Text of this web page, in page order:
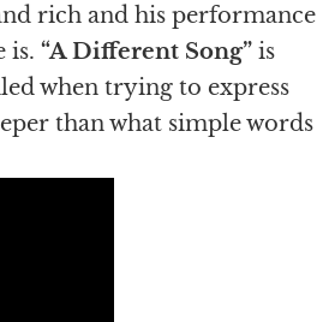
rich and his performance
is. “A Different Song” is
when trying to express
than what simple words